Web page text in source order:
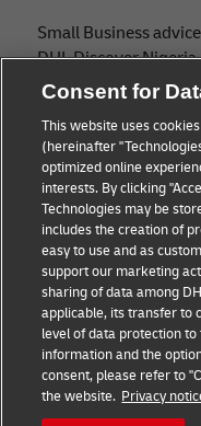
Small Business advice
DHL Discover Nigeria
E-commerce advice
B2B advice
Logistics advice
News & Insights
Shipping with DHL
Follow us
Consent for
This website uses
(hereinafter
optimized online
interests. By clicking
Technologies may be
includes the creation of
easy to use and as
support our marketing
sharing of data among
applicable, its transfer to
level of data protection
information and the
consent, please refer to
the website. Privacy